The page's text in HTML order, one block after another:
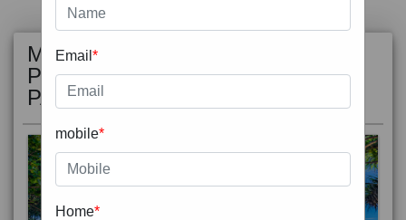
MOST
POPULAR
PACKAGE
Email *
mobile*
Home*